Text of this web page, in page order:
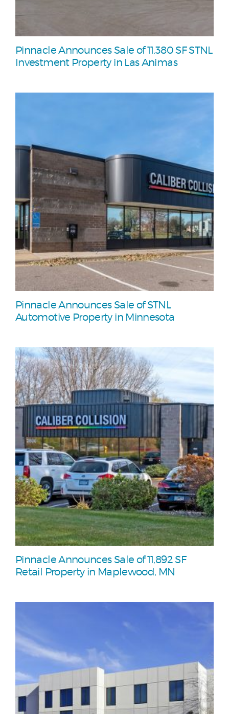
Pinnacle Announces Sale of 11,380 SF STNL
Investment Property in Las Animas
Pinnacle Announces Sale of STNL
Automotive Property in Minnesota
Pinnacle Announces Sale of 11,892 SF
Retail Property in Maplewood, MN